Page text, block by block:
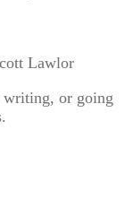
Lawlor
writing, or going